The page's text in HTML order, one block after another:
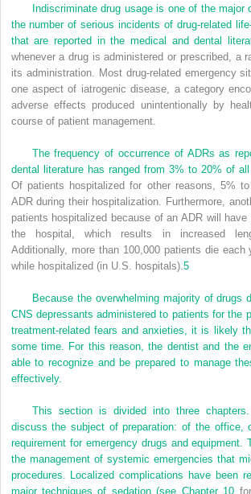
Indiscriminate drug usage is one of the
the number of serious incidents of drug-related
that are reported in the medical and dental
whenever a drug is administered or prescribed, a
its administration. Most drug-related emergency
one aspect of iatrogenic disease, a category
adverse effects produced unintentionally by
course of patient management.
The frequency of occurrence of ADRs as
dental literature has ranged from 3% to 20% of
Of patients hospitalized for other reasons, 5%
ADR during their hospitalization. Furthermore,
patients hospitalized because of an ADR will
the hospital, which results in increased
Additionally, more than 100,000 patients die
while hospitalized (in U.S. hospitals).5
Because the overwhelming majority of drugs
CNS depressants administered to patients for the
treatment-related fears and anxieties, it is likely
some time. For this reason, the dentist and the
able to recognize and be prepared to manage
effectively.
This section is divided into three
discuss the subject of preparation: of the office,
requirement for emergency drugs and equipment.
the management of systemic emergencies that
procedures. Localized complications have been
major techniques of sedation (see Chapter 10